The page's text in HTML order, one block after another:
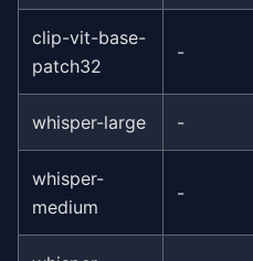
clip-vit-base-
patch32
-
whisper-large -
whisper-
medium
-